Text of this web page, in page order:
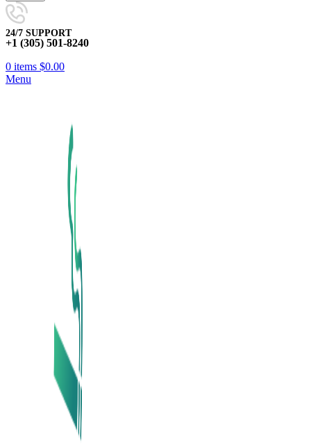
24/7 SUPPORT
+1 (305) 501-8240
0 items $0.00
Menu